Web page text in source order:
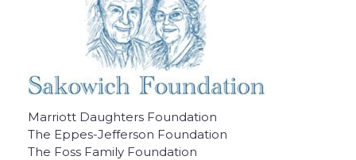
Marriott Daughters Foundation
The Eppes-Jefferson Foundation
The Foss Family Foundation